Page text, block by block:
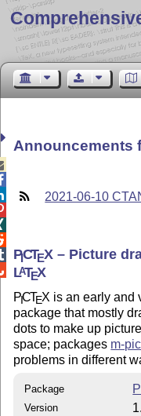
Announcements
2021-06-10
PICTEX– Picture
LATEX
PICTEX is an early and
package that mostly
dots to make up
space; packages m-
problems in different
Package
Version